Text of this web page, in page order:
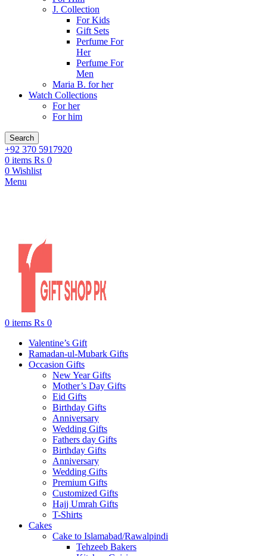
J. Collection
For Kids
Gift Sets
Perfume For
Her
Perfume For
Men
Maria B. for her
Watch Collections
For her
For him
Search
+92 370 5917920
0 items ₨ 0
0 Wishlist
Menu
0 items ₨ 0
Valentine’s Gift
Ramadan-ul-Mubark Gifts
Occasion Gifts
New Year Gifts
Mother’s Day Gifts
Eid Gifts
Birthday Gifts
Anniversary
Wedding Gifts
Fathers day Gifts
Birthday Gifts
Anniversary
Wedding Gifts
Premium Gifts
Customized Gifts
Hajj Umrah Gifts
T-Shirts
Cakes
Cake to Islamabad/Rawalpindi
Tehzeeb Bakers